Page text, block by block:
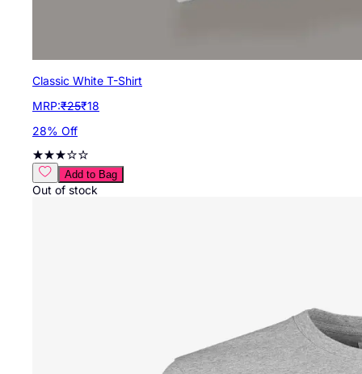
Classic White T-Shirt
MRP:₹25₹18
28% Off
Add to Bag
Out of stock